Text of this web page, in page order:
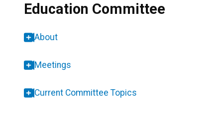
Education Committee
About
Meetings
Current Committee Topics